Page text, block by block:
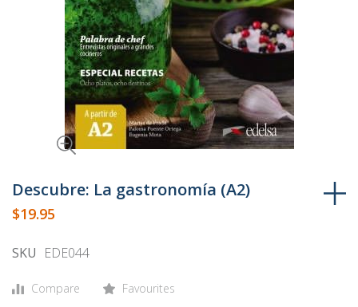
to
beginning
the
gallery
Descubre: La gastronomía (A2)
$19.95
SKU EDE044
Compare Favourites